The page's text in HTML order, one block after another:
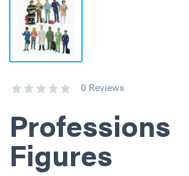
0 Reviews
Professions
Figures